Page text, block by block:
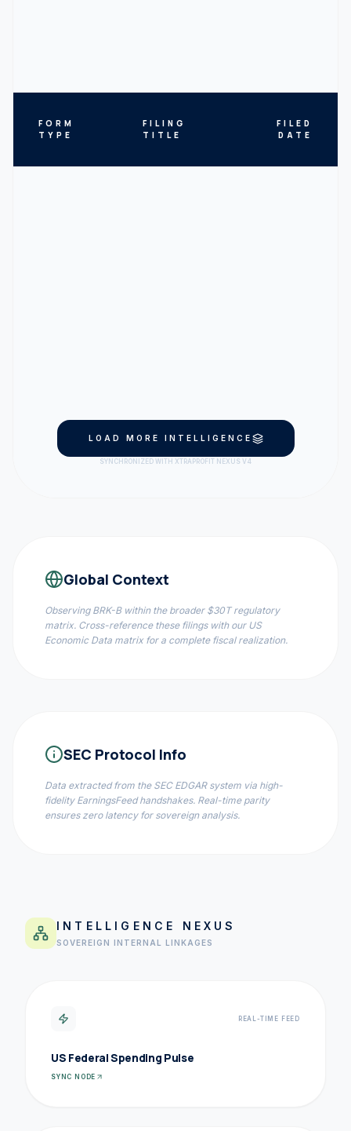
FORM
TYPE
FILING
TITLE
FILED
DATE
LOAD MORE INTELLIGENCE
SYNCHRONIZED WITH XTRAPROFIT NEXUS V4
Global Context
Observing BRK-Bwithin the broader $30T regulatory
matrix. Cross-reference these filings with our US
Economic Data matrix for a complete fiscal realization.
SEC Protocol Info
Data extracted from the SEC EDGAR system via high-
fidelity EarningsFeed handshakes. Real-time parity
ensures zero latency for sovereign analysis.
INTELLIGENCE NEXUS
SOVEREIGN INTERNAL LINKAGES
REAL-TIME FEED
US Federal Spending Pulse
SYNC NODE